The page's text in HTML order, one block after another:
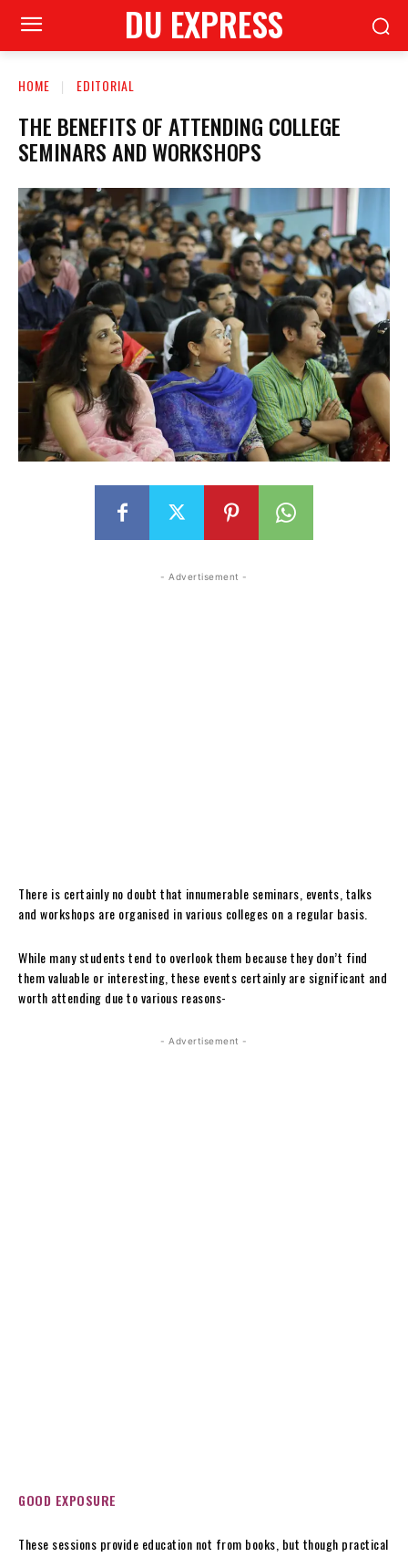
DU EXPRESS
HOME EDITORIAL
THE BENEFITS OF ATTENDING COLLEGE
SEMINARS AND WORKSHOPS
- Advertisement -
There is certainly no doubt that innumerable seminars, events, talks
and workshops are organised in various colleges on a regular basis.
While many students tend to overlook them because they don’t find
them valuable or interesting, these events certainly are significant and
worth attending due to various reasons-
- Advertisement -
GOOD EXPOSURE
These sessions provide education not from books, but though practical